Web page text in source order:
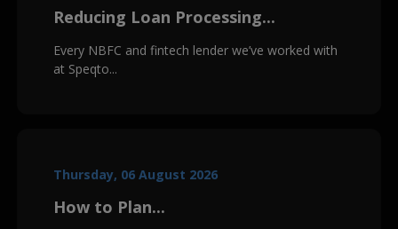
Reducing Loan Processing...
Every NBFC and fintech lender we’ve worked with
at Speqto...
Thursday, 06 August 2026
How to Plan...